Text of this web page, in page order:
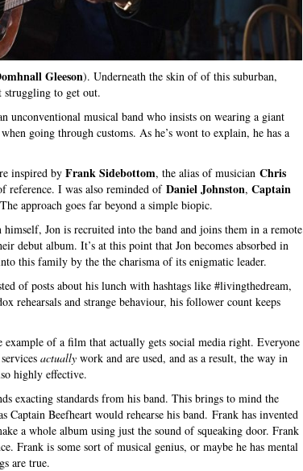
Gleeson). Underneath the skin of of this suburban,
struggling to get out.
unconventional musical band who insists on wearing a giant
going through customs. As he’s wont to explain, he has a
inspired by Frank Sidebottom, the alias of musician Chris
reference. I was also reminded of Daniel Johnston, Captain
approach goes far beyond a simple biopic.
Jon is recruited into the band and joins them in a remote
debut album. It’s at this point that Jon becomes absorbed in
this family by the the charisma of its enigmatic leader.
of posts about his lunch with hashtags like #livingthedream,
rehearsals and strange behaviour, his follower count keeps
of a film that actually gets social media right. Everyone
actually work and are used, and as a result, the way in
highly effective.
exacting standards from his band. This brings to mind the
Captain Beefheart would rehearse his band. Frank has invented
a whole album using just the sound of squeaking door. Frank
Frank is some sort of musical genius, or maybe he has mental
are true.